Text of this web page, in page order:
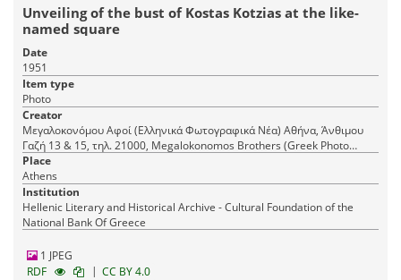
Unveiling of the bust of Kostas Kotzias at the like-
named square
Date
1951
Item type
Photo
Creator
Μεγαλοκονόμου Αφοί (Ελληνικά Φωτογραφικά Νέα) Αθήνα, Άνθιμου
Γαζή 13 & 15, τηλ. 21000, Megalokonomos Brothers (Greek Photo
Place
Athens
Institution
Hellenic Literary and Historical Archive - Cultural Foundation of the
National Bank Of Greece
1 JPEG
RDF
| CC BY 4.0